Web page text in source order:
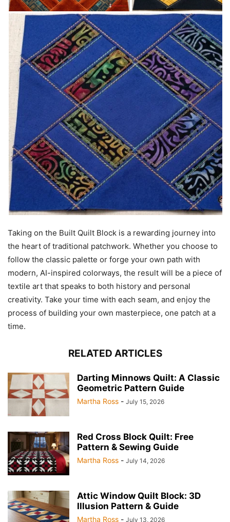
Taking on the Built Quilt Block is a rewarding journey into
the heart of traditional patchwork. Whether you choose to
follow the classic palette or forge your own path with
modern, AI-inspired colorways, the result will be a piece of
textile art that speaks to both history and personal
creativity. Take your time with each seam, and enjoy the
process of building your own masterpiece, one patch at a
time.
RELATED ARTICLES
Darting Minnows Quilt: A Classic
Geometric Pattern Guide
Martha Ross - July 15, 2026
Red Cross Block Quilt: Free
Pattern & Sewing Guide
Martha Ross - July 14, 2026
Attic Window Quilt Block: 3D
Illusion Pattern & Guide
Martha Ross - July 13, 2026